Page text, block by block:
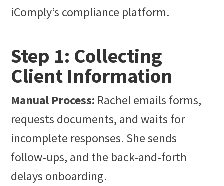
iComply’s compliance platform.
Step 1: Collecting
Client Information
Manual Process: Rachel emails forms,
requests documents, and waits for
incomplete responses. She sends
follow-ups, and the back-and-forth
delays onboarding.